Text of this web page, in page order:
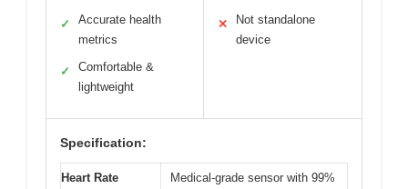
✓
Accurate health
metrics
✓
Comfortable &
lightweight
✕
Not standalone
device
Specification:
Heart Rate
Medical-grade sensor with 99%